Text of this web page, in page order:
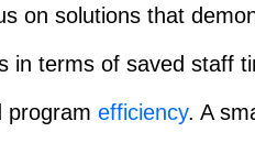
on solutions that
in terms of saved staff
program efficiency. A